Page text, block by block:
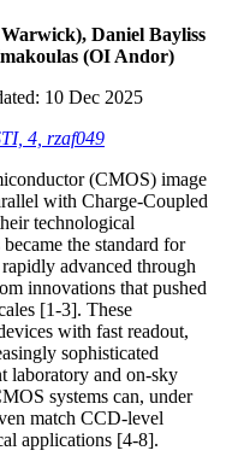
Daniel Bayliss
(OI Andor)
10 Dec 2025
4, rzaf049
(CMOS) image
with Charge-Coupled
technological
the standard for
advanced through
innovations that pushed
[1-3]. These
with fast readout,
sophisticated
laboratory and on-sky
systems can, under
match CCD-level
applications [4-8].